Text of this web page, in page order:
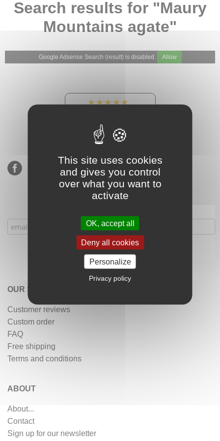
Search results for "Maury
Mountains agate"
Google Adsense Search (result) is disabled. Allow
★★★★★
900 sales, 294 reviews
OUR SERVICES
Customer reviews
Custom order
FAQ
Free shipping
Terms and conditions
ABOUT
About...
Contact
Sign up for our newsletter
This site uses cookies
and gives you control
over what you want to
activate
OK, accept all
Deny all cookies
Personalize
Privacy policy